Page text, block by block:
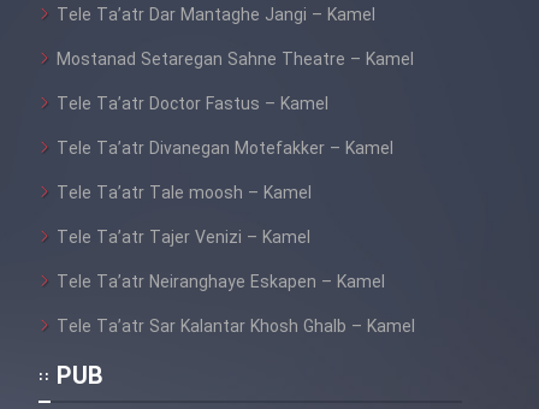
Film Dastbord Be Bank (Dooble
Farsi)
Film Alpagoor (Dooble Farsi)
Film Herfeyi (Dooble Farsi)
Heyvanat Donya - Dooble Farsi
Tele Ta’atr Dar Mantaghe Jangi – Kamel
Mostanad Setaregan Sahne Theatre – Kamel
Tele Ta’atr Doctor Fastus – Kamel
Tele Ta’atr Divanegan Motefakker – Kamel
Tele Ta’atr Tale moosh – Kamel
Tele Ta’atr Tajer Venizi – Kamel
Tele Ta’atr Neiranghaye Eskapen – Kamel
Tele Ta’atr Sar Kalantar Khosh Ghalb – Kamel
PUB